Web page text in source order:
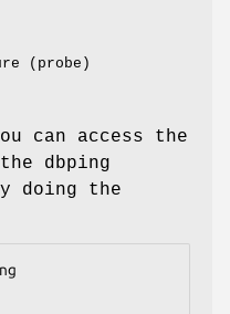
(probe)
can access the
dbping
doing the